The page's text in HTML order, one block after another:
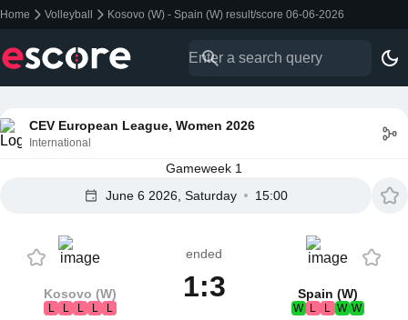
Home Volleyball Kosovo (W) - Spain (W) result/score 06-06-2026
CEV European League, Women 2026
International
Gameweek 1
June 6 2026, Saturday
15:00
Kosovo (W)
L L L L L
ended
1:3 Spain (W)
W L L W W